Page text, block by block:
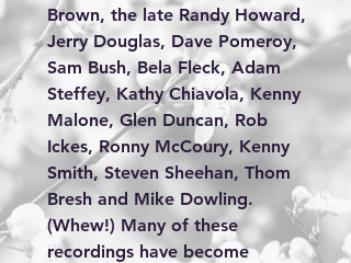
Brown, the late Randy Howard,
Jerry Douglas, Dave Pomeroy,
Sam Bush, Bela Fleck, Adam
Steffey, Kathy Chiavola, Kenny
Malone, Glen Duncan, Rob
Ickes, Ronny McCoury, Kenny
Smith, Steven Sheehan, Thom
Bresh and Mike Dowling.
(Whew!) Many of these
recordings have become